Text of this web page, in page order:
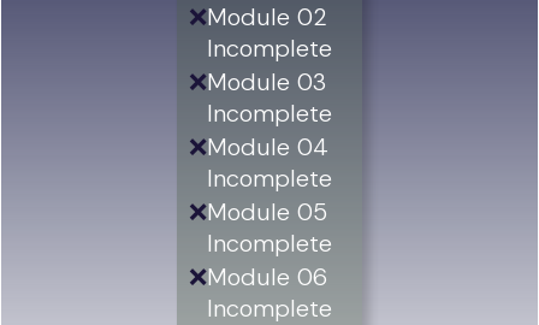
❌Module 02
Incomplete
❌Module 03
Incomplete
❌Module 04
Incomplete
❌Module 05
Incomplete
❌Module 06
Incomplete